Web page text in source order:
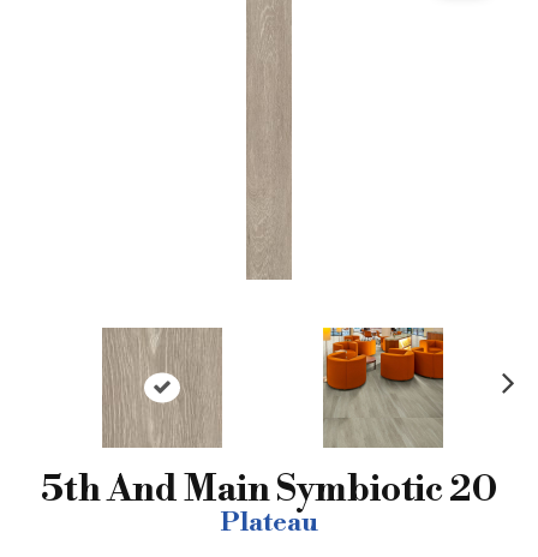
5th And Main Symbiotic 20
Plateau